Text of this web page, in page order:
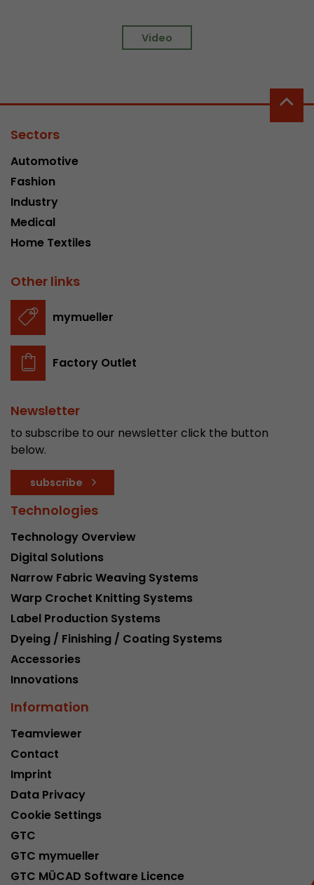
Video
Sectors
Automotive
Fashion
Industry
Medical
Home Textiles
Other links
mymueller
Factory Outlet
Newsletter
to subscribe to our newsletter click the button
below.
subscribe
Technologies
Technology Overview
Digital Solutions
Narrow Fabric Weaving Systems
Warp Crochet Knitting Systems
Label Production Systems
Dyeing / Finishing / Coating Systems
Accessories
Innovations
Information
Teamviewer
Contact
Imprint
Data Privacy
Cookie Settings
GTC
GTC mymueller
GTC MÜCAD Software Licence